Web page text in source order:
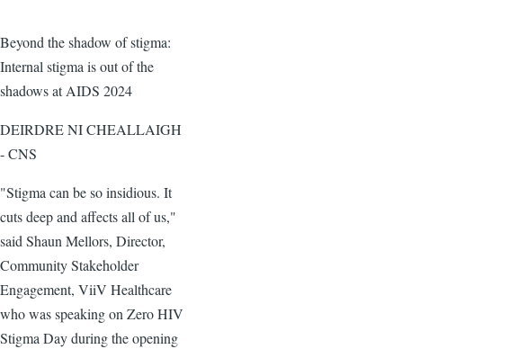
Beyond the shadow of stigma:
Internal stigma is out of the
shadows at AIDS 2024
DEIRDRE NI CHEALLAIGH
- CNS
"Stigma can be so insidious. It
cuts deep and affects all of us,"
said Shaun Mellors, Director,
Community Stakeholder
Engagement, ViiV Healthcare
who was speaking on Zero HIV
Stigma Day during the opening